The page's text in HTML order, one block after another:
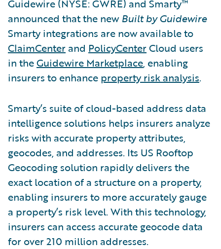
Guidewire (NYSE: GWRE) and Smarty™
announced that the new Built by Guidewire
Smarty integrations are now available to
ClaimCenter and PolicyCenterCloud users
in theGuidewire Marketplace, enabling
insurers to enhance property risk analysis.
Smarty’s suite of cloud-based address data
intelligence solutions helps insurers analyze
risks with accurate property attributes,
geocodes, and addresses. Its US Rooftop
Geocoding solution rapidly delivers the
exact location of a structure on a property,
enabling insurers to more accurately gauge
a property’s risk level. With this technology,
insurers can access accurate geocode data
for over 210 million addresses.